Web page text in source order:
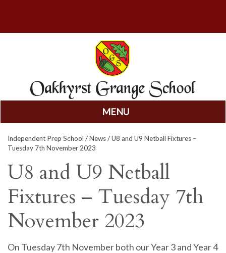
MENU
to
content
Independent Prep School /News/ U8 and U9 Netball Fixtures –
Tuesday 7th November 2023
U8 and U9 Netball
Fixtures – Tuesday 7th
November 2023
On Tuesday 7th November both our Year 3 and Year 4